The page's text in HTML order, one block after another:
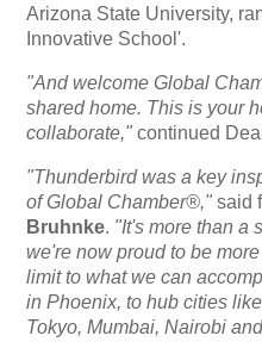
Arizona State University,
Innovative School'.
"And welcome Global
shared home. This is your
collaborate,"continued
"Thunderbird was a key
of Global Chamber®,"said
Bruhnke. "It's more than a
we're now proud to be
limit to what we can
in Phoenix, to hub cities
Tokyo, Mumbai, Nairobi